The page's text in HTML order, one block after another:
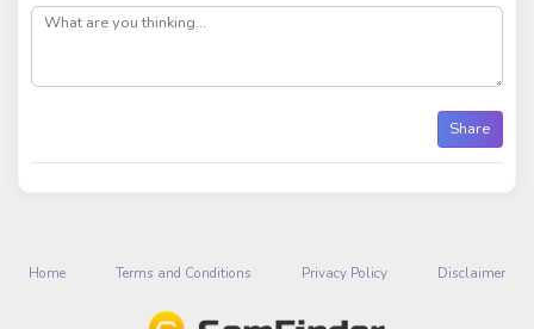
post
Share
Home Terms and Conditions Privacy Policy Disclaimer